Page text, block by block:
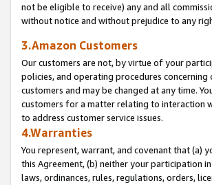
not be eligible to receive) any and all
without notice and without prejudice to any
3.Amazon Customers
Our customers are not, by virtue of your
policies, and operating procedures
customers and may be changed at any time.
customers for a matter relating to interaction
to address customer service issues.
4.Warranties
You represent, warrant, and covenant that (a)
this Agreement, (b) neither your participation
laws, ordinances, rules, regulations, orders,